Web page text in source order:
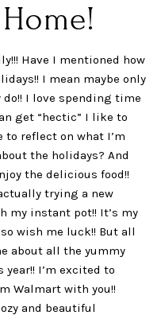
Have I mentioned how
I mean maybe only
I love spending time
get “hectic” I like to
to reflect on what I’m
the holidays? And
the delicious food!!
trying a new
my instant pot!! It’s my
wish me luck!! But all
about all the yummy
I’m excited to
Walmart with you!!
and beautiful